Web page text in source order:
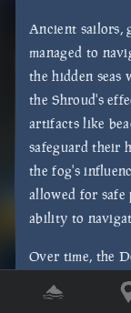
Ancient sailors,
managed to
the hidden seas
the Shroud's
artifacts like
safeguard their
the fog's
allowed for safe
ability to
Over time, the
cutting off
the Sea of